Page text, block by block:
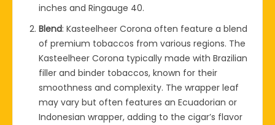
inches and Ringauge 40.
Blend: Kasteelheer Corona often feature a blend
of premium tobaccos from various regions. The
Kasteelheer Corona typically made with Brazilian
filler and binder tobaccos, known for their
smoothness and complexity. The wrapper leaf
may vary but often features an Ecuadorian or
Indonesian wrapper, adding to the cigar’s flavor